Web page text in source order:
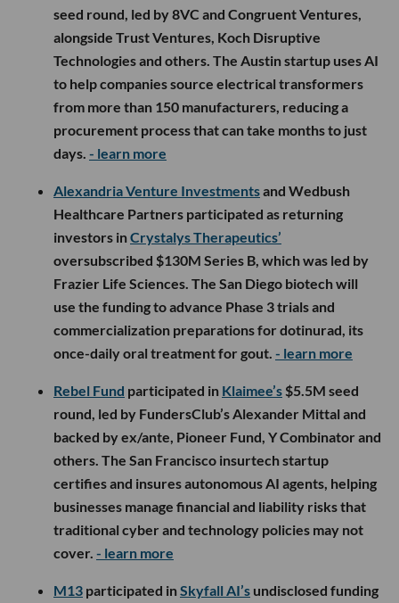
seed round, led by 8VC and Congruent Ventures,
alongside Trust Ventures, Koch Disruptive
Technologies and others. The Austin startup uses AI
to help companies source electrical transformers
from more than 150 manufacturers, reducing a
procurement process that can take months to just
days. - learn more
Alexandria Venture Investmentsand Wedbush
Healthcare Partners participated as returning
investors inCrystalys Therapeutics’
oversubscribed $130M Series B, which was led by
Frazier Life Sciences. The San Diego biotech will
use the funding to advance Phase 3 trials and
commercialization preparations for dotinurad, its
once-daily oral treatment for gout. - learn more
Rebel Fund participated in Klaimee’s $5.5M seed
round, led by FundersClub’s Alexander Mittal and
backed by ex/ante, Pioneer Fund, Y Combinator and
others. The San Francisco insurtech startup
certifies and insures autonomous AI agents, helping
businesses manage financial and liability risks that
traditional cyber and technology policies may not
cover. - learn more
M13 participated inSkyfall AI’s undisclosed funding